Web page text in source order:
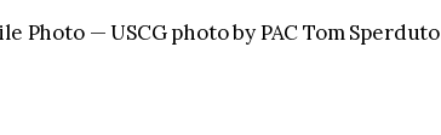
Photo — USCG photo by PAC Tom Sperduto